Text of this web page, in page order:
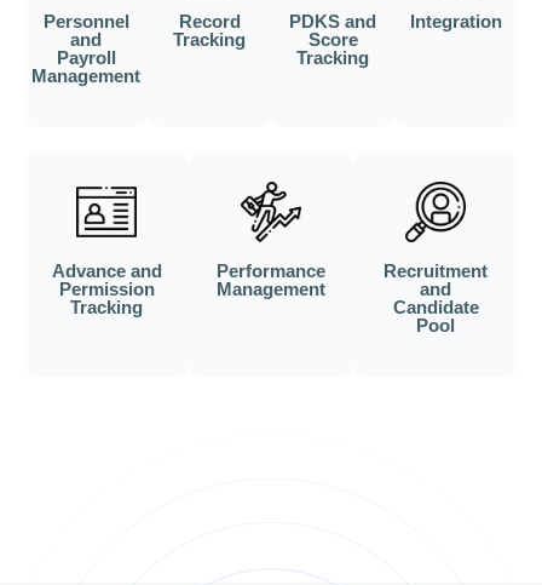
Personnel
and
Payroll
Management
Record
Tracking
PDKS and
Score
Tracking
Integration
Advance and
Permission
Tracking
Performance
Management
Recruitment
and
Candidate
Pool